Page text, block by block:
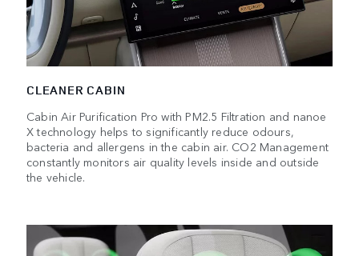
CLEANER CABIN
Cabin Air Purification Pro with PM2.5 Filtration and nanoe
X technology helps to significantly reduce odours,
bacteria and allergens in the cabin air. CO2 Management
constantly monitors air quality levels inside and outside
the vehicle.